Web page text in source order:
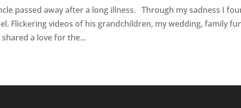
passed away after a long illness. Through my sadness I
Flickering videos of his grandchildren, my wedding, family
a love for the...